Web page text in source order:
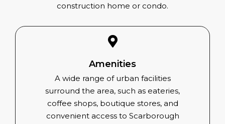
construction home or condo.
Amenities
A wide range of urban facilities
surround the area, such as eateries,
coffee shops, boutique stores, and
convenient access to Scarborough